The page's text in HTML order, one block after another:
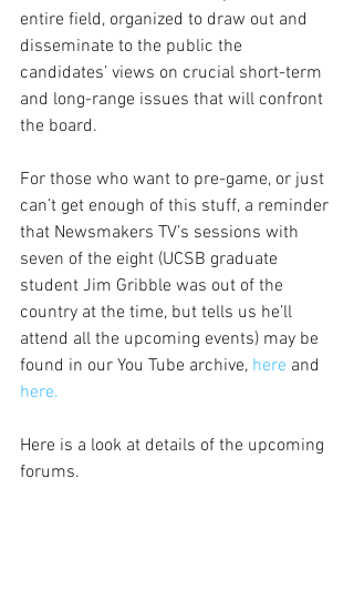
entire field, organized to draw out and
disseminate to the public the
candidates’ views on crucial short-term
and long-range issues that will confront
the board.
For those who want to pre-game, or just
can’t get enough of this stuff, a reminder
that Newsmakers TV’s sessions with
seven of the eight (UCSB graduate
student Jim Gribble was out of the
country at the time, but tells us he’ll
attend all the upcoming events) may be
found in our You Tube archive, here and
here.
Here is a look at details of the upcoming
forums.